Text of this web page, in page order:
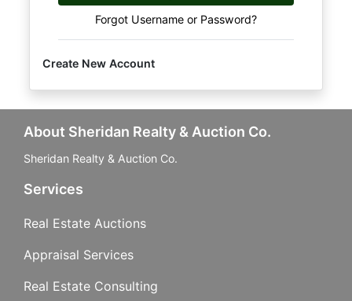
Forgot Username or Password?
Create New Account
About Sheridan Realty & Auction Co.
Sheridan Realty & Auction Co.
Services
Real Estate Auctions
Appraisal Services
Real Estate Consulting